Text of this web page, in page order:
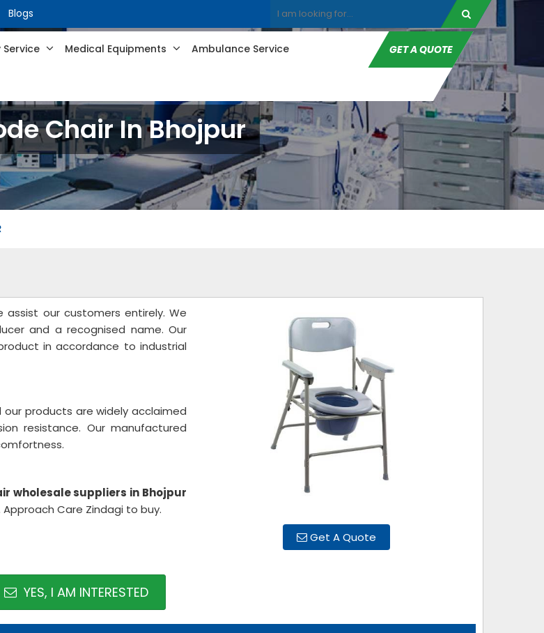
Blogs
Service Medical Equipments Ambulance Service GET A QUOTE
Chair In Bhojpur
Get A Quote
assist our customers entirely. We
and a recognised name. Our
in accordance to industrial
products are widely acclaimed
resistance. Our manufactured
wholesale suppliers in Bhojpur
Care Zindagi to buy.
YES, I AM INTERESTED